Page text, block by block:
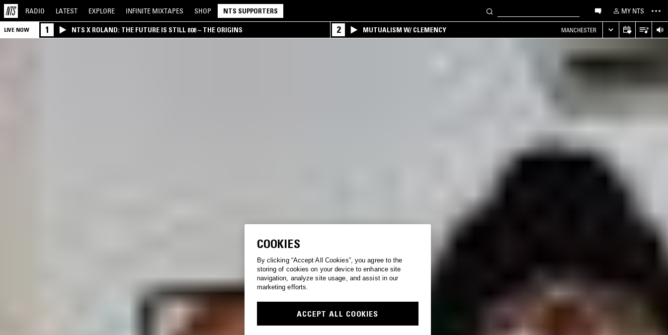
RADIO LATEST EXPLORE INFINITE MIXTAPES SHOP NTS SUPPORTERS MY NTS
LIVE NOW 1 NTS X ROLAND: THE FUTURE IS STILL 808 – THE ORIGINS 2 MUTUALISM W/ CLEMENCY MANCHESTER
COOKIES
By clicking “Accept All Cookies”, you agree to the
storing of cookies on your device to enhance site
navigation, analyze site usage, and assist in our
marketing efforts.
ACCEPT ALL COOKIES